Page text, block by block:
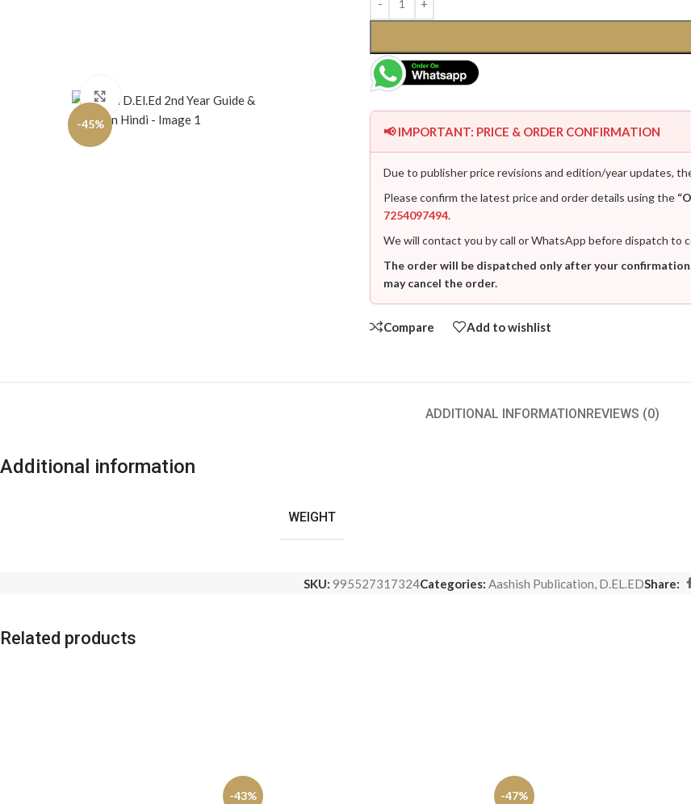
-45%
Click to enlarge
📢 IMPORTANT: PRICE & ORDER CONFIRMATION
Due to publisher price revisions and edition/year updates,
Please confirm the latest price and order details using the
7254097494.
We will contact you by call or WhatsApp before dispatch to
The order will be dispatched only after your
may cancel the order.
Compare Add to wishlist
ADDITIONAL INFORMATIONREVIEWS (0)
Additional information
WEIGHT
SKU: 995527317324Categories: Aashish Publication D.EL.EDShare:
Related products
-43% -47%